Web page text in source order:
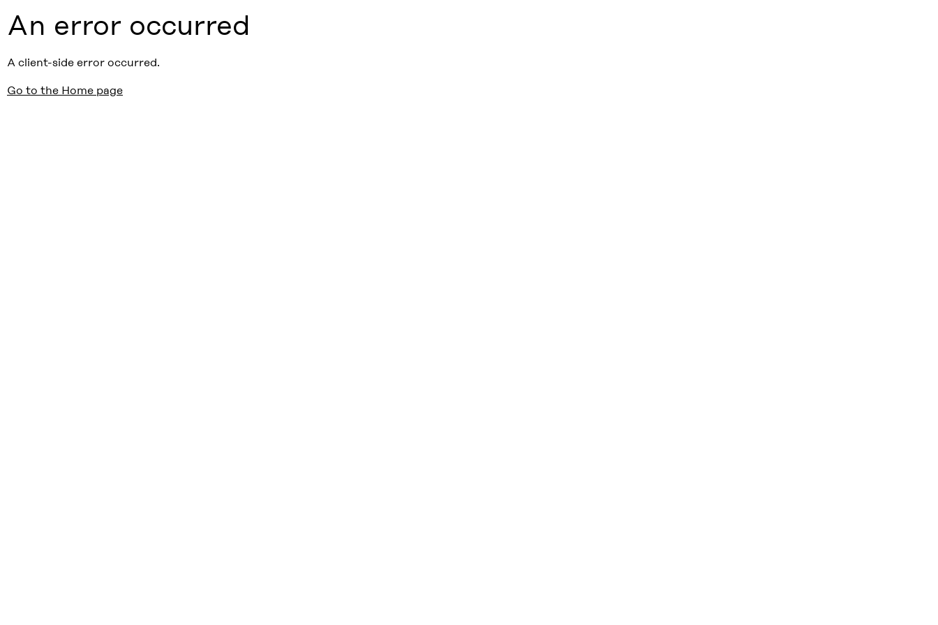
An error occurred
A client-side error occurred.
Go to the Home page